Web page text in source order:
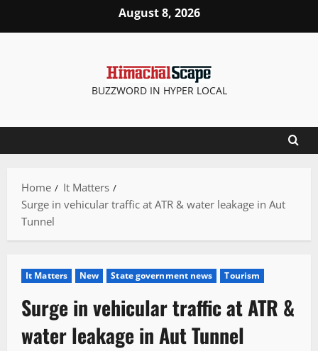
August 8, 2026
BUZZWORD IN HYPER LOCAL
Home
It Matters
Surge in vehicular traffic at ATR & water leakage in Aut
Tunnel
It Matters New State government news Tourism
Surge in vehicular traffic at ATR &
water leakage in Aut Tunnel